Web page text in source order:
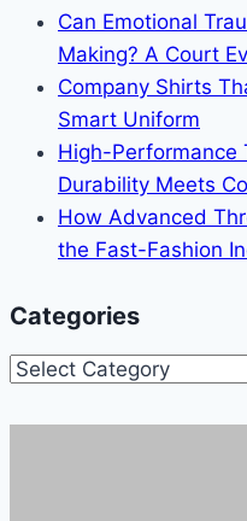
Can Emotional
Making? A Court
Company Shirts
Smart Uniform
High-Performance
Durability Meets
How Advanced
the Fast-Fashion
Categories
Categories